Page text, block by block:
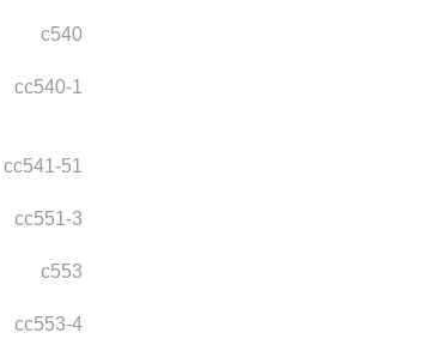
c540
cc540-1
cc541-51
cc551-3
c553
cc553-4